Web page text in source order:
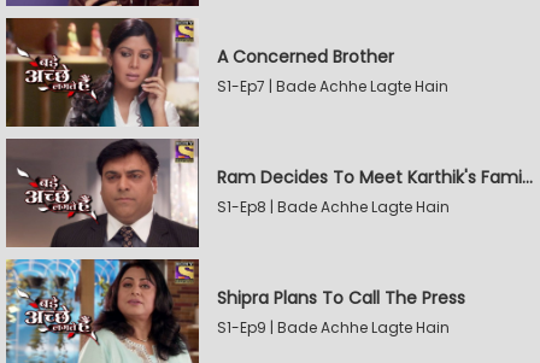
A Concerned Brother
S1-Ep7 | Bade Achhe Lagte Hain
Ram Decides To Meet Karthik's Family
S1-Ep8 | Bade Achhe Lagte Hain
Shipra Plans To Call The Press
S1-Ep9 | Bade Achhe Lagte Hain